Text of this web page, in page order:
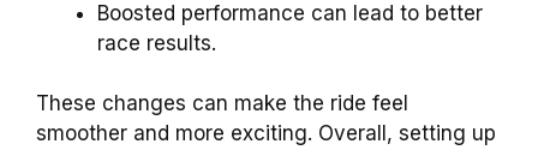
Boosted performance can lead to better
race results.
These changes can make the ride feel
smoother and more exciting. Overall, setting up